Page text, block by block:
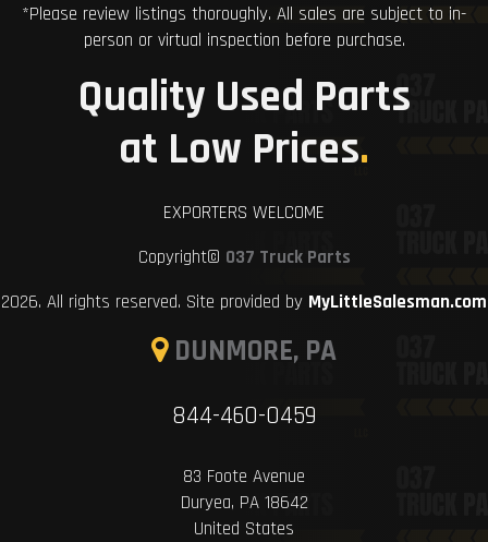
*Please review listings thoroughly. All sales are subject to in-
person or virtual inspection before purchase.
Quality Used Parts
at Low Prices.
EXPORTERS WELCOME
Copyright© 037 Truck Parts
2026. All rights reserved. Site provided by MyLittleSalesman.com
DUNMORE, PA
844-460-0459
83 Foote Avenue
Duryea, PA 18642
United States